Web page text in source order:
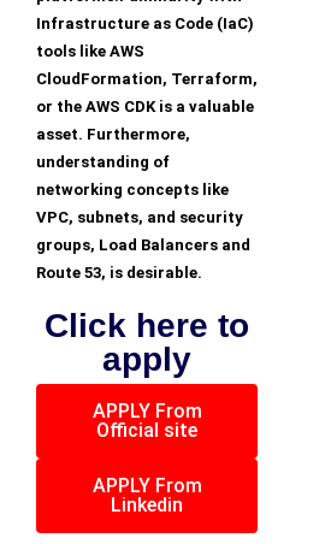
Infrastructure as Code (IaC)
tools like AWS
CloudFormation, Terraform,
or the AWS CDK is a valuable
asset. Furthermore,
understanding of
networking concepts like
VPC, subnets, and security
groups, Load Balancers and
Route 53, is desirable.
Click here to
apply
APPLY From
Official site
APPLY From
Linkedin